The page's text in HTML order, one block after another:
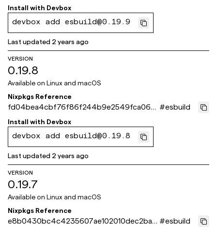
3632
Install with Devbox
devbox add esbuild@0.19.9
Last updated 2 years ago
VERSION
0.19.8
Available on Linux and macOS
Nixpkgs Reference
fd04bea4cbf76f86f244b9e2549fca066
db8ddff
#esbuild
Install with Devbox
devbox add esbuild@0.19.8
Last updated 2 years ago
VERSION
0.19.7
Available on Linux and macOS
Nixpkgs Reference
e8b0430bc4c4235607ae102010dec2ba3 #esbuild